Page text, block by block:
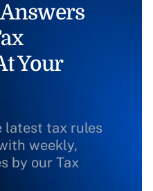
Your
latest tax rules
weekly,
by our Tax